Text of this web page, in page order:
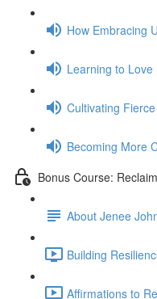
How Embracing
Learning to Love
Cultivating
Becoming More
Bonus Course:
About Jenee
Building
Affirmations to